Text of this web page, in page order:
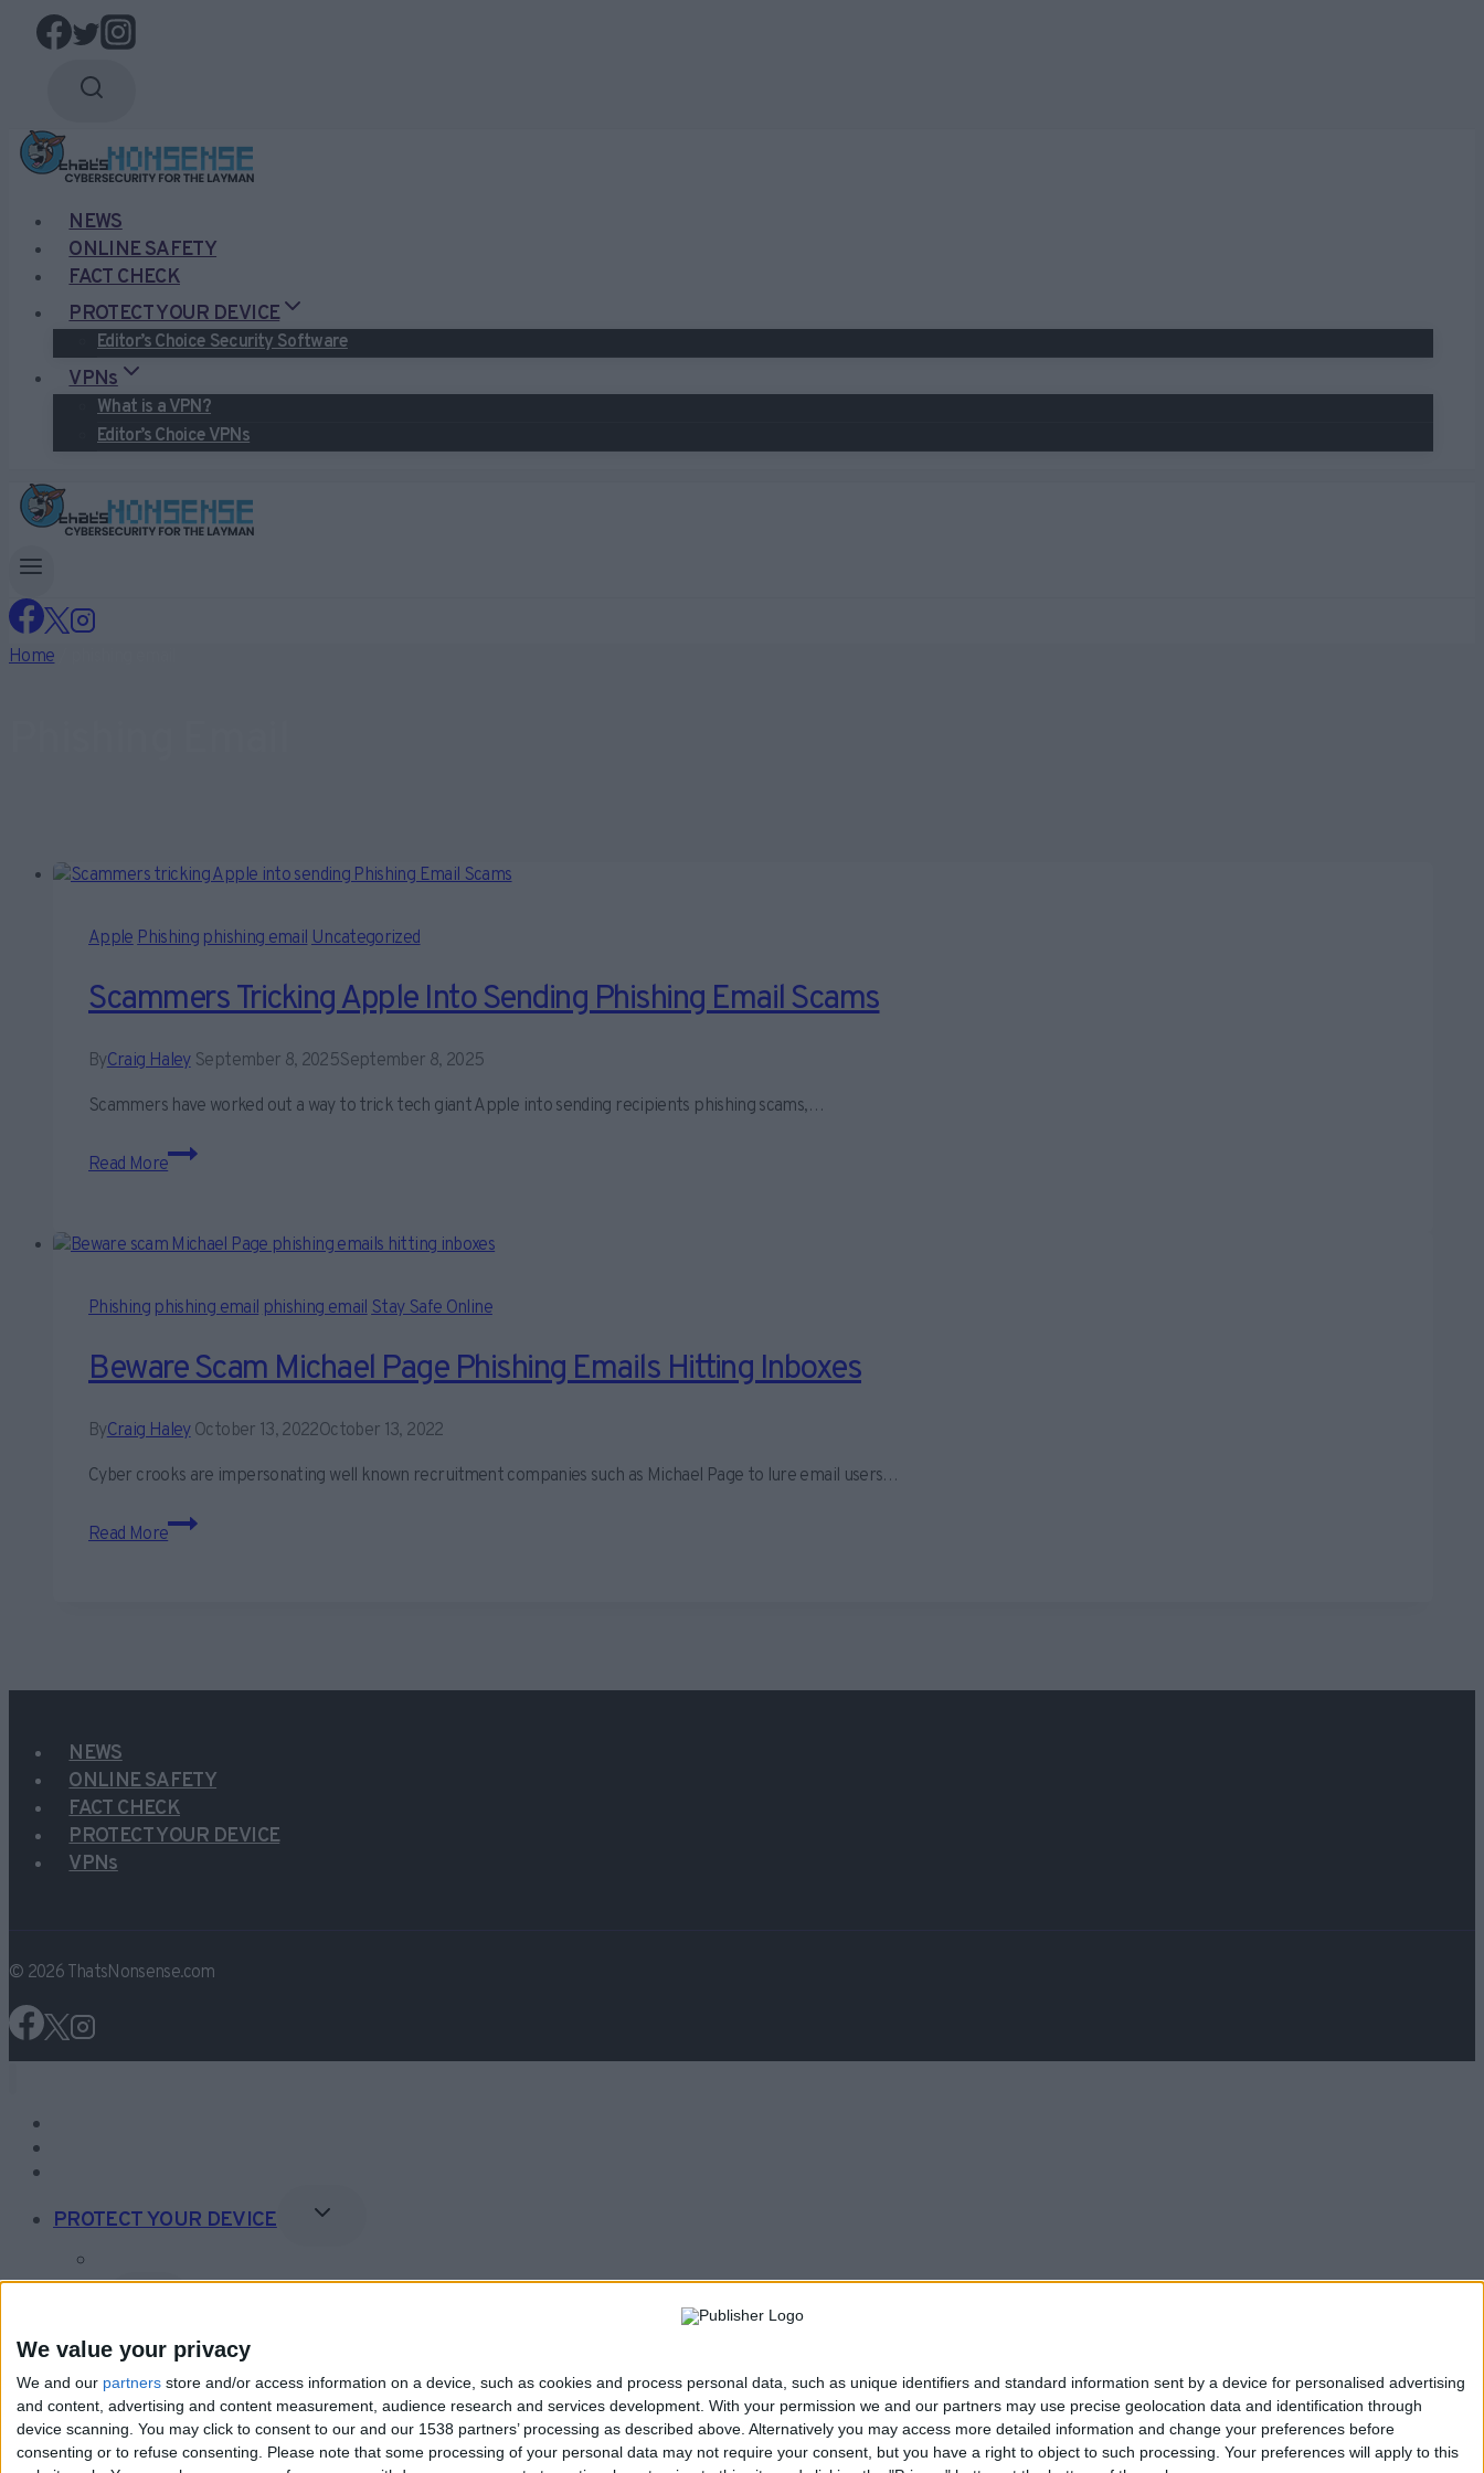
We value your privacy
We and our partners store and/or access information on a device, such as cookies and process personal data, such as unique identifiers and standard information sent by a device for personalised advertising
and content, advertising and content measurement, audience research and services development. With your permission we and our partners may use precise geolocation data and identification through
device scanning. You may click to consent to our and our 1538 partners’ processing as described above. Alternatively you may access more detailed information and change your preferences before
consenting or to refuse consenting.
Please note that some processing of your personal data may not require your consent, but you have a right to object to such processing. Your preferences will apply to this
Skip
NEWS
ONLINE SAFETY
FACT CHECK
PROTECT YOUR DEVICE
Editor’s Choice Security Software
VPNs
What is a VPN?
Editor’s Choice VPNs
Home
ApplePhishing phishing emailUncategorized
Scammers Tricking Apple Into Sending Phishing Email Scams
ByCraig Haley September 8, 2025September 8, 2025
Scammers have worked out a way to trick tech giant Apple into sending recipients phishing scams,…
Read More
Scammers
tricking
into
Email
Phishing phishing email phishing emailStay Safe Online
Beware Scam Michael Page Phishing Emails Hitting Inboxes
ByCraig Haley October 13, 2022October 13, 2022
Cyber crooks are impersonating well known recruitment companies such as Michael Page to lure email users…
Read More
Beware
scam
hitting
NEWS
ONLINE SAFETY
FACT CHECK
PROTECT YOUR DEVICE
VPNs
© 2026 ThatsNonsense.com
PROTECT YOUR DEVICE
Toggle
Menu
What is a VPN?
Editor’s Choice VPNs